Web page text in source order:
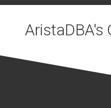
Skip
AristaDBA's